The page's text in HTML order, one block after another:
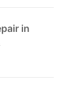
in